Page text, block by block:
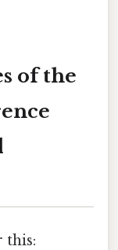
of the
this: